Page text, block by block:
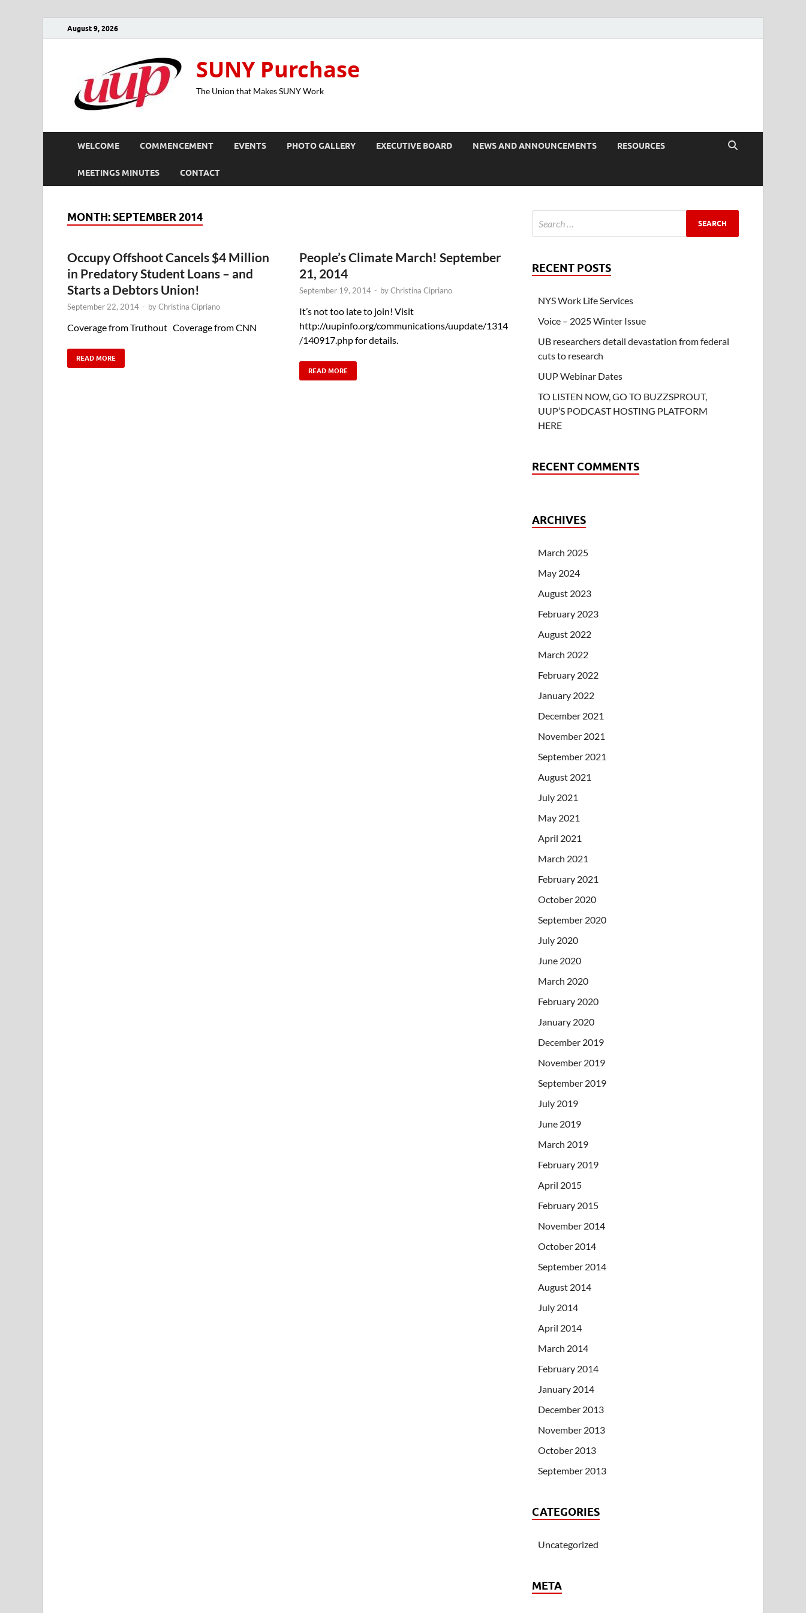
August 9, 2026
SUNY Purchase
The Union that Makes SUNY Work
WELCOME COMMENCEMENT EVENTS PHOTO GALLERY EXECUTIVE BOARD NEWS AND ANNOUNCEMENTS RESOURCES
MEETINGS MINUTES CONTACT
MONTH:SEPTEMBER 2014
Occupy Offshoot Cancels $4 Million
in Predatory Student Loans – and
Starts a Debtors Union!
September 22, 2014 - byChristina Cipriano
Coverage from Truthout Coverage from CNN
READ MORE
People’s Climate March! September
21, 2014
September 19, 2014 - byChristina Cipriano
It’s not too late to join! Visit
http://uupinfo.org/communications/uupdate/1314
/140917.php for details.
READ MORE
RECENT POSTS
NYS Work Life Services
Voice – 2025 Winter Issue
UB researchers detail devastation from federal
cuts to research
UUP Webinar Dates
TO LISTEN NOW, GO TO BUZZSPROUT,
UUP’S PODCAST HOSTING PLATFORM
HERE
RECENT COMMENTS
ARCHIVES
March 2025
May 2024
August 2023
February 2023
August 2022
March 2022
February 2022
January 2022
December 2021
November 2021
September 2021
August 2021
July 2021
May 2021
April 2021
March 2021
February 2021
October 2020
September 2020
July 2020
June 2020
March 2020
February 2020
January 2020
December 2019
November 2019
September 2019
July 2019
June 2019
March 2019
February 2019
April 2015
February 2015
November 2014
October 2014
September 2014
August 2014
July 2014
April 2014
March 2014
February 2014
January 2014
December 2013
November 2013
October 2013
September 2013
CATEGORIES
Uncategorized
META